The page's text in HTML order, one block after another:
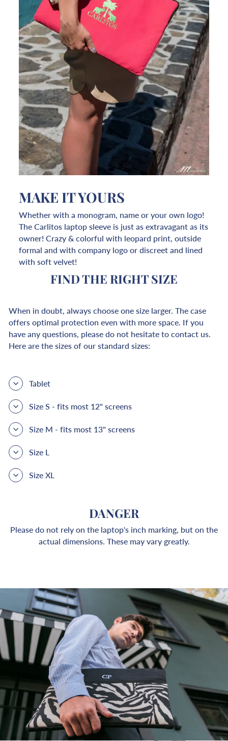
MAKE IT YOURS
Whether with a monogram, name or your own logo!
The Carlitos laptop sleeve is just as extravagant as its
owner! Crazy & colorful with leopard print, outside
formal and with company logo or discreet and lined
with soft velvet!
FIND THE RIGHT SIZE
When in doubt, always choose one size larger. The case
offers optimal protection even with more space. If you
have any questions, please do not hesitate to contact us.
Here are the sizes of our standard sizes:
Tablet
Size S - fits most 12" screens
Size M - fits most 13" screens
Size L
Size XL
DANGER
Please do not rely on the laptop's inch marking, but on the
actual dimensions. These may vary greatly.